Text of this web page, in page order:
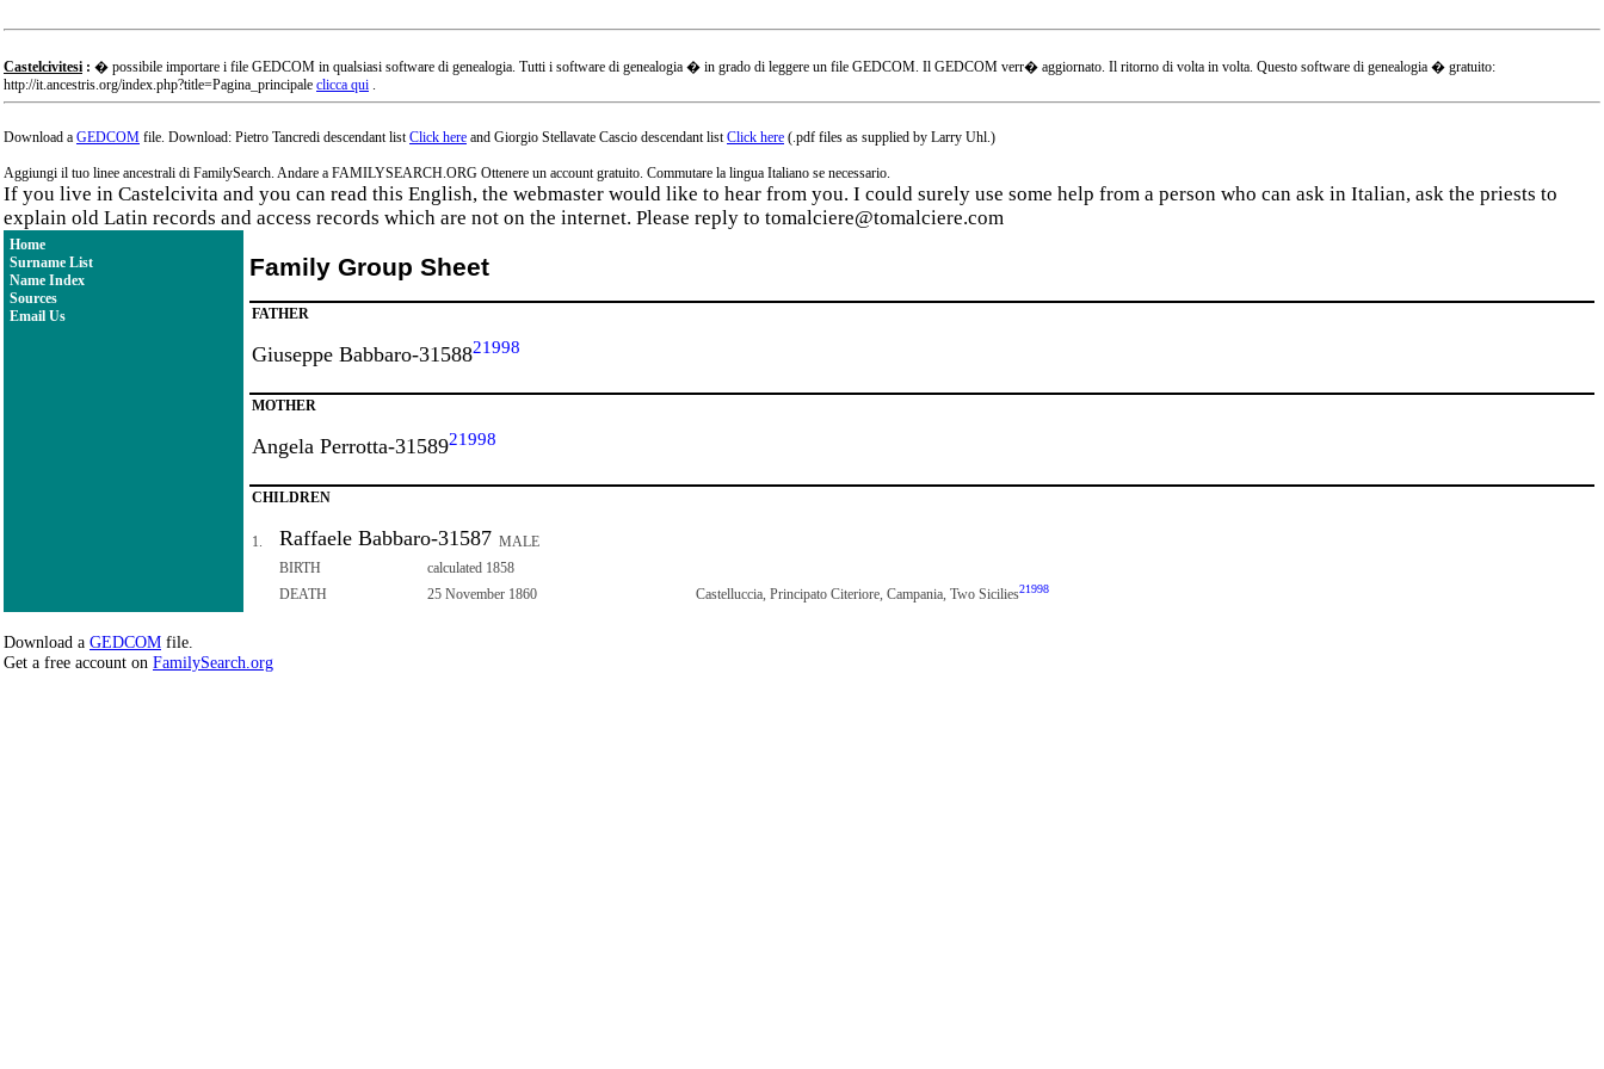
Castelcivitesi : � possibile importare i file GEDCOM in qualsiasi software di genealogia. Tutti i software di genealogia � in grado di leggere un file GEDCOM. Il GEDCOM verr� aggiornato. Il ritorno di volta in volta. Questo software di genealogia � gratuito:
http://it.ancestris.org/index.php?title=Pagina_principale clicca qui .
Download a GEDCOM file. Download: Pietro Tancredi descendant listClick here and Giorgio Stellavate Cascio descendant listClick here (.pdf files as supplied by Larry Uhl.)
Aggiungi il tuo linee ancestrali di FamilySearch. Andare a FAMILYSEARCH.ORG Ottenere un account gratuito. Commutare la lingua Italiano se necessario.
If you live in Castelcivita and you can read this English, the webmaster would like to hear from you. I could surely use some help from a person who can ask in Italian, ask the priests to
explain old Latin records and access records which are not on the internet. Please reply to tomalciere@tomalciere.com
Home
Surname List
Name Index
Sources
Email Us
Family Group Sheet
FATHER
Giuseppe Babbaro-3158821998
MOTHER
Angela Perrotta-3158921998
CHILDREN
1. Raffaele Babbaro-31587 MALE
BIRTH
calculated 1858
DEATH
25 November 1860 Castelluccia, Principato Citeriore, Campania, Two Sicilies21998
Download a GEDCOM file.
Get a free account on FamilySearch.org